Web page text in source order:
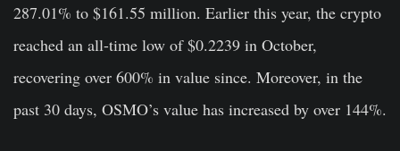
287.01% to $161.55 million. Earlier this year, the crypto
reached an all-time low of $0.2239 in October,
recovering over 600% in value since. Moreover, in the
past 30 days, OSMO’s value has increased by over 144%.